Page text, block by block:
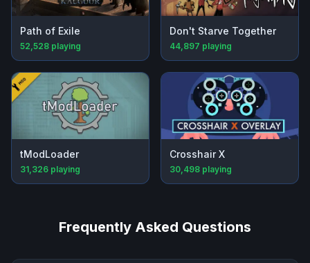
Path of Exile
52,528 playing
Don't Starve Together
44,897 playing
tModLoader
31,326 playing
Crosshair X
30,498 playing
Frequently Asked Questions